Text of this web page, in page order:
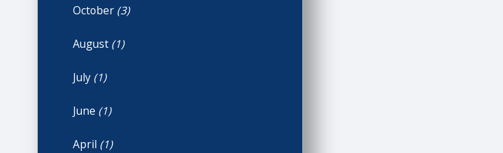
October (3)
August (1)
July (1)
June (1)
April (1)